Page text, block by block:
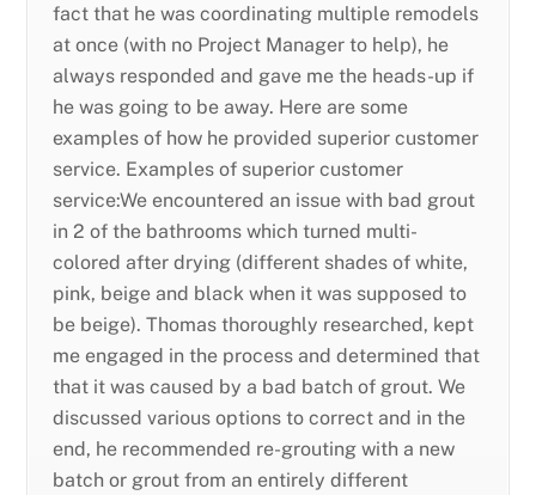
fact that he was coordinating multiple remodels
at once (with no Project Manager to help), he
always responded and gave me the heads-up if
he was going to be away. Here are some
examples of how he provided superior customer
service. Examples of superior customer
service:We encountered an issue with bad grout
in 2 of the bathrooms which turned multi-
colored after drying (different shades of white,
pink, beige and black when it was supposed to
be beige). Thomas thoroughly researched, kept
me engaged in the process and determined that
that it was caused by a bad batch of grout. We
discussed various options to correct and in the
end, he recommended re-grouting with a new
batch or grout from an entirely different